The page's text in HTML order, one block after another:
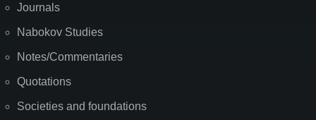
Journals
Nabokov Studies
Notes/Commentaries
Quotations
Societies and foundations